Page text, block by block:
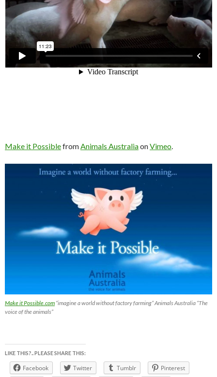
Make it PossiblefromAnimals AustraliaonVimeo.
Make it Possible.com “imagine a world without factory farming” Animals Australia “The
voice of the animals”
LIKE THIS?.. PLEASE SHARE THIS:
Facebook Twitter Tumblr
Pinterest